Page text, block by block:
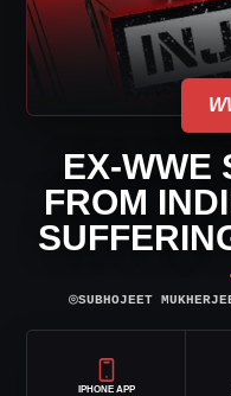
EX-WWE
FROM
⌾SUBHOJEET
IPHONE APP